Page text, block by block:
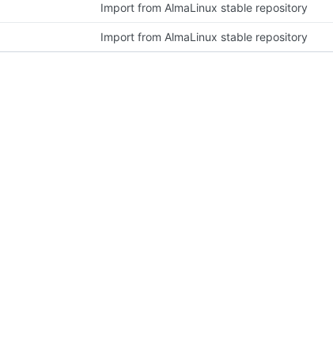
Import from AlmaLinux stable repository
Import from AlmaLinux stable repository